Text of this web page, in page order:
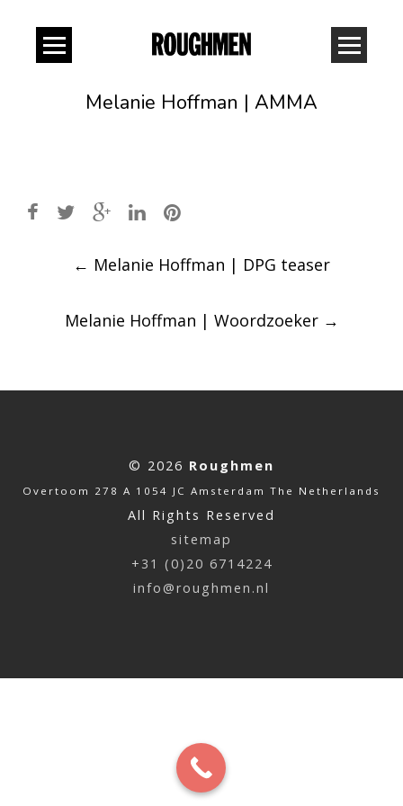
Melanie Hoffman | AMMA
Post
← Melanie Hoffman | DPG teaser
Melanie Hoffman | Woordzoeker →
© 2026 Roughmen
Overtoom 278 A 1054 JC Amsterdam The Netherlands
All Rights Reserved
sitemap
+31 (0)20 6714224
info@roughmen.nl